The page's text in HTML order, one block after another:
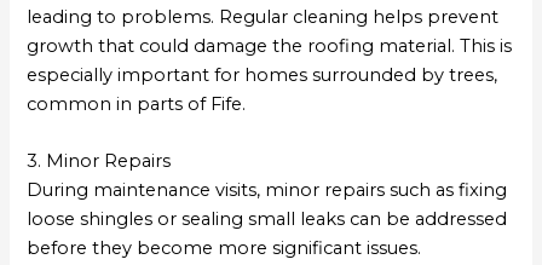
leading to problems. Regular cleaning helps prevent
growth that could damage the roofing material. This is
especially important for homes surrounded by trees,
common in parts of Fife.
3. Minor Repairs
During maintenance visits, minor repairs such as fixing
loose shingles or sealing small leaks can be addressed
before they become more significant issues.